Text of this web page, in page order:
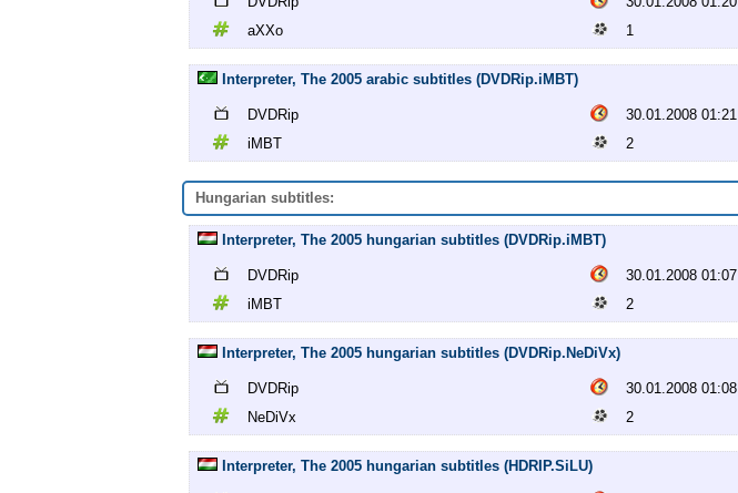
aXXo
1
Interpreter, The 2005 arabic subtitles (DVDRip.iMBT)
DVDRip 30.01.2008 01:21
iMBT
2
Hungarian subtitles:
Interpreter, The 2005 hungarian subtitles (DVDRip.iMBT)
DVDRip 30.01.2008 01:07
iMBT
2
Interpreter, The 2005 hungarian subtitles (DVDRip.NeDiVx)
DVDRip 30.01.2008 01:08
NeDiVx
2
Interpreter, The 2005 hungarian subtitles (HDRIP.SiLU)